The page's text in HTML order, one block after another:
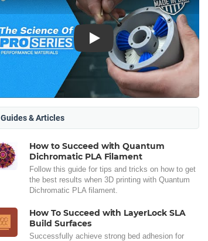
Play
Guides & Articles
How to Succeed with Quantum
Dichromatic PLA Filament
Follow this guide for tips and tricks on how to get
the best results when 3D printing with Quantum
Dichromatic PLA filament.
How To Succeed with LayerLock SLA
Build Surfaces
Successfully achieve strong bed adhesion for